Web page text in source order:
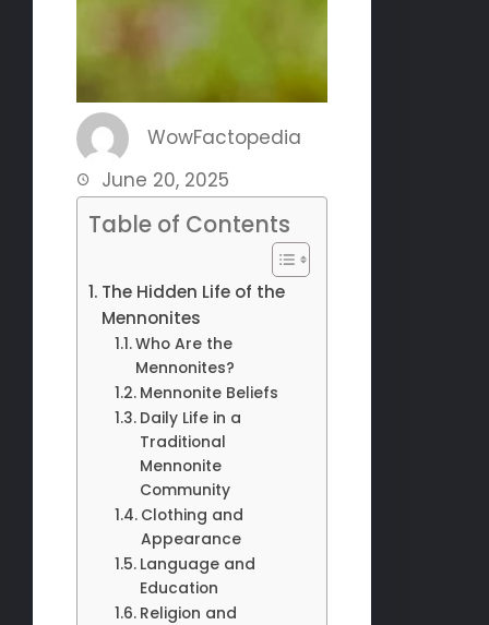
WowFactopedia
June 20, 2025
Table of Contents
The Hidden Life of the
Mennonites
Who Are the
Mennonites?
Mennonite Beliefs
Daily Life in a
Traditional
Mennonite
Community
Clothing and
Appearance
Language and
Education
Religion and